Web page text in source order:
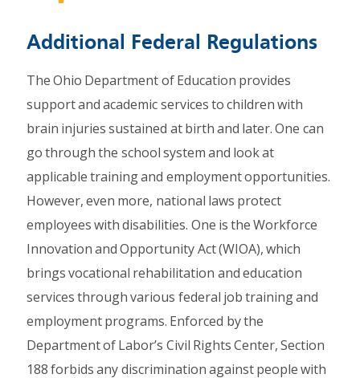
Additional Federal Regulations
The Ohio Department of Education provides
support and academic services to children with
brain injuries sustained at birth and later. One can
go through the school system and look at
applicable training and employment opportunities.
However, even more, national laws protect
employees with disabilities. One is the Workforce
Innovation and Opportunity Act (WIOA), which
brings vocational rehabilitation and education
services through various federal job training and
employment programs. Enforced by the
Department of Labor’s Civil Rights Center, Section
188 forbids any discrimination against people with